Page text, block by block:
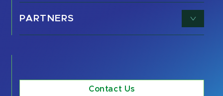
PARTNERS
Contact Us